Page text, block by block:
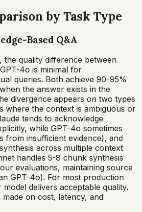
by Task Type
Based Q&A
the quality difference between
4o is minimal for
queries. Both achieve 90-95%
the answer exists in the
divergence appears on two types
where the context is ambiguous or
tends to acknowledge
while GPT-4o sometimes
from insufficient evidence), and
across multiple context
handles 5-8 chunk synthesis
evaluations, maintaining source
GPT-4o). For most production
model delivers acceptable quality.
on cost, latency, and